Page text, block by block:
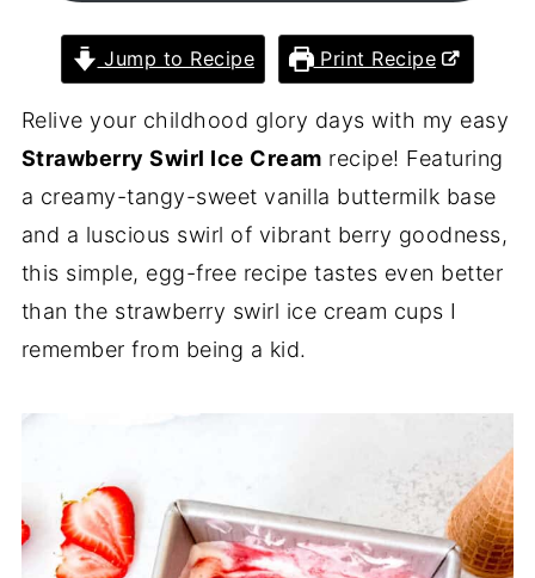
Jump to Recipe Print Recipe
Relive your childhood glory days with my easy
Strawberry Swirl Ice Cream recipe! Featuring
a creamy-tangy-sweet vanilla buttermilk base
and a luscious swirl of vibrant berry goodness,
this simple, egg-free recipe tastes even better
than the strawberry swirl ice cream cups I
remember from being a kid.